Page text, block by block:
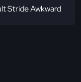
Stride Awkward